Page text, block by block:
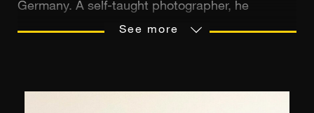
Germany. A self-taught photographer, he
became interested in the subject from
See more